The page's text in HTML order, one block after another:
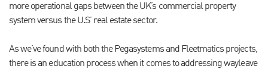
more operational gaps between the UK’s commercial property
system versus the U.S’ real estate sector.
As we’ve found with both the Pegasystems and Fleetmatics projects,
there is an education process when it comes to addressing wayleave